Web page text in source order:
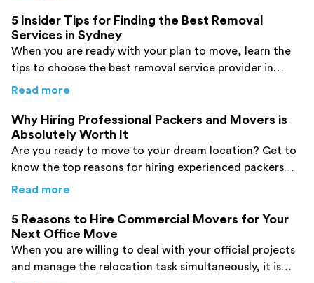
5 Insider Tips for Finding the Best Removal
Services in Sydney
When you are ready with your plan to move, learn the
tips to choose the best removal service provider in
Sydney. Click here now!
Read more
Why Hiring Professional Packers and Movers is
Absolutely Worth It
Are you ready to move to your dream location? Get to
know the top reasons for hiring experienced packers
and movers before you make a decision.
Read more
5 Reasons to Hire Commercial Movers for Your
Next Office Move
When you are willing to deal with your official projects
and manage the relocation task simultaneously, it is